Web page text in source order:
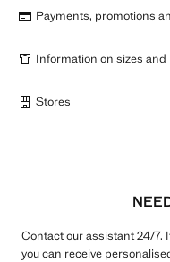
Payments, promotions
Information on sizes and
Stores
Contact our assistant 24/7.
you can receive